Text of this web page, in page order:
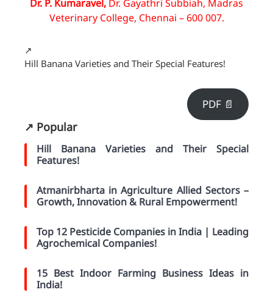
Dr. P. Kumaravel, Dr. Gayathri Subbiah, Madras
Veterinary College, Chennai – 600 007.
↗️
Hill Banana Varieties and Their Special Features!
PDF 📄
↗️ Popular
Hill Banana Varieties and Their Special
Features!
Atmanirbharta in Agriculture Allied Sectors –
Growth, Innovation & Rural Empowerment!
Top 12 Pesticide Companies in India | Leading
Agrochemical Companies!
15 Best Indoor Farming Business Ideas in
India!